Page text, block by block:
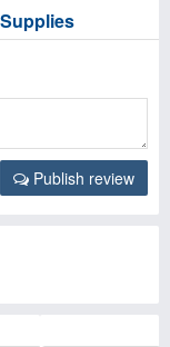
Publish review